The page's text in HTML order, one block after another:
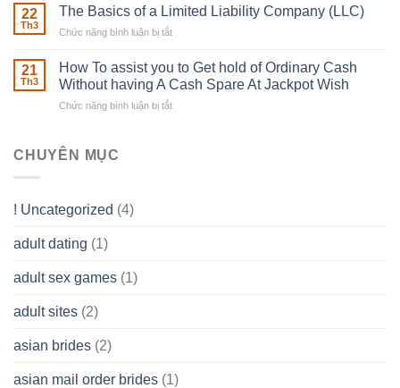
be
Ones
own
Real
What
really
22
Th3
The Basics of a Limited Liability Company (LLC)
Chức năng bình luận bị tắt
Basics
of
a
21
Th3
How To assist you to Get hold of Ordinary Cash
Without having A Cash Spare At Jackpot Wish
Chức năng bình luận bị tắt
Wish
CHUYÊN MỤC
! Uncategorized (4)
adult dating (1)
adult sex games (1)
adult sites (2)
asian brides (2)
asian mail order brides (1)